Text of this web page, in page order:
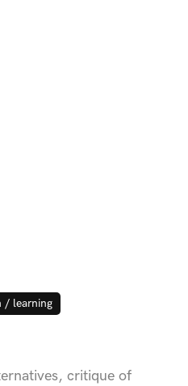
/ learning
critique of